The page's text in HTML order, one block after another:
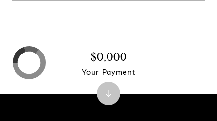
$0,000
Your Payment